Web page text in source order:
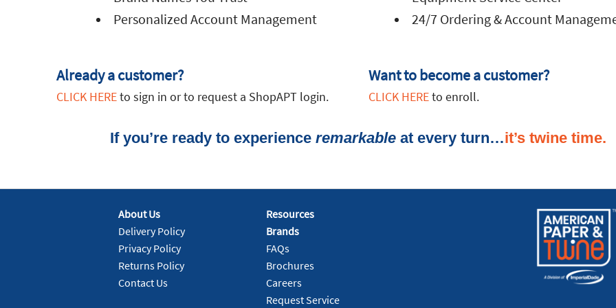
Personalized Account Management
24/7 Ordering & Account
Already a customer?
CLICK HEREto sign in or to request a ShopAPT login.
Want to become a customer?
CLICK HEREto enroll.
If you’re ready to experience remarkable
About Us
Delivery Policy
Privacy Policy
Returns Policy
Contact Us
Resources
Brands
FAQs
Brochures
Careers
Request Service